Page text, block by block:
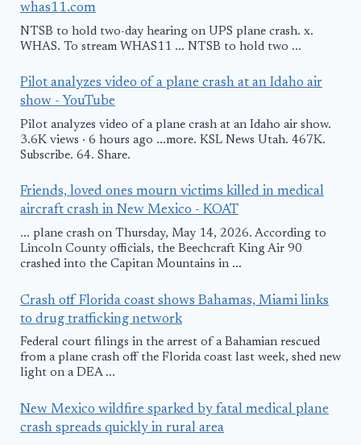
whas11.com
NTSB to hold two-day hearing on UPS plane crash. x.
WHAS. To stream WHAS11 ... NTSB to hold two ...
Pilot analyzes video of a plane crash at an Idaho air
show - YouTube
Pilot analyzes video of a plane crash at an Idaho air show.
3.6K views · 6 hours ago ...more. KSL News Utah. 467K.
Subscribe. 64. Share.
Friends, loved ones mourn victims killed in medical
aircraft crash in New Mexico - KOAT
... plane crash on Thursday, May 14, 2026. According to
Lincoln County officials, the Beechcraft King Air 90
crashed into the Capitan Mountains in ...
Crash off Florida coast shows Bahamas, Miami links
to drug trafficking network
Federal court filings in the arrest of a Bahamian rescued
from a plane crash off the Florida coast last week, shed new
light on a DEA ...
New Mexico wildfire sparked by fatal medical plane
crash spreads quickly in rural area